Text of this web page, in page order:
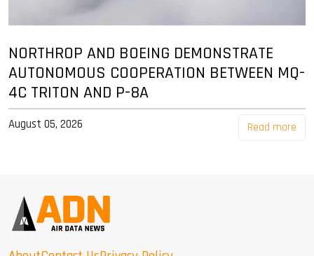
NORTHROP AND BOEING DEMONSTRATE
AUTONOMOUS COOPERATION BETWEEN MQ-
4C TRITON AND P-8A
August 05, 2026 Read more